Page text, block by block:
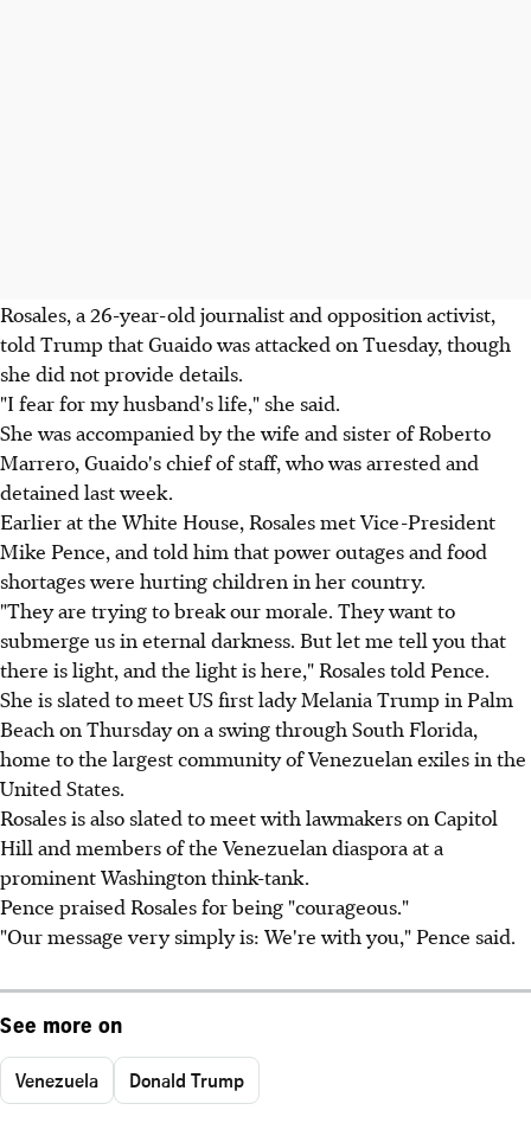
Rosales, a 26-year-old journalist and opposition activist,
told Trump that Guaido was attacked on Tuesday, though
she did not provide details.
"I fear for my husband's life," she said.
She was accompanied by the wife and sister of Roberto
Marrero, Guaido's chief of staff, who was arrested and
detained last week.
Earlier at the White House, Rosales met Vice-President
Mike Pence, and told him that power outages and food
shortages were hurting children in her country.
"They are trying to break our morale. They want to
submerge us in eternal darkness. But let me tell you that
there is light, and the light is here," Rosales told Pence.
She is slated to meet US first lady Melania Trump in Palm
Beach on Thursday on a swing through South Florida,
home to the largest community of Venezuelan exiles in the
United States.
Rosales is also slated to meet with lawmakers on Capitol
Hill and members of the Venezuelan diaspora at a
prominent Washington think-tank.
Pence praised Rosales for being "courageous."
"Our message very simply is: We're with you," Pence said.
See more on
Venezuela Donald Trump